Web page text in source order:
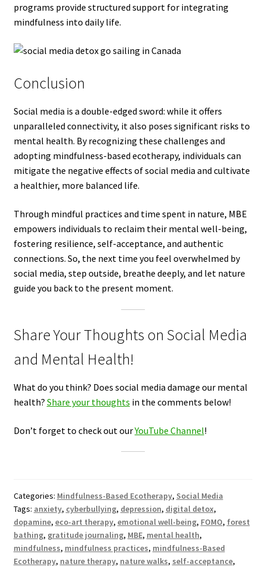
programs provide structured support for integrating
mindfulness into daily life.
Conclusion
Social media is a double-edged sword: while it offers
unparalleled connectivity, it also poses significant risks to
mental health. By recognizing these challenges and
adopting mindfulness-based ecotherapy, individuals can
mitigate the negative effects of social media and cultivate
a healthier, more balanced life.
Through mindful practices and time spent in nature, MBE
empowers individuals to reclaim their mental well-being,
fostering resilience, self-acceptance, and authentic
connections. So, the next time you feel overwhelmed by
social media, step outside, breathe deeply, and let nature
guide you back to the present moment.
Share Your Thoughts on Social Media
and Mental Health!
What do you think? Does social media damage our mental
health? Share your thoughts in the comments below!
Don’t forget to check out ourYouTube Channel!
Categories: Mindfulness-Based Ecotherapy, Social Media
Tags: anxiety, cyberbullying, depression, digital detox,
dopamine, eco-art therapy, emotional well-being, FOMO, forest
bathing, gratitude journaling, MBE, mental health,
mindfulness, mindfulness practices, mindfulness-Based
Ecotherapy, nature therapy, nature walks, self-acceptance,